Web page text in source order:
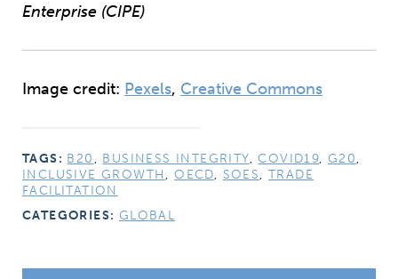
Enterprise (CIPE)
Image credit: Pexels, Creative Commons
TAGS: B20 , BUSINESS INTEGRITY,COVID19,G20,
INCLUSIVE GROWTH ,OECD, SOES,TRADE
FACILITATION
CATEGORIES: GLOBAL